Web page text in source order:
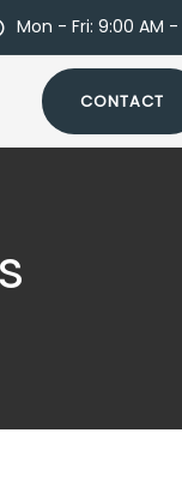
Mon - Fri: 9:00 AM -
CONTACT